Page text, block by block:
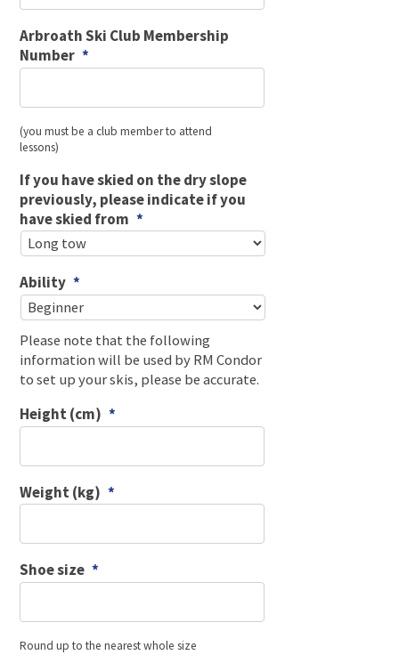
Arbroath Ski Club Membership
Number *
(you must be a club member to attend
lessons)
If you have skied on the dry slope
previously, please indicate if you
have skied from *
Ability *
Please note that the following
information will be used by RM Condor
to set up your skis, please be accurate.
Height (cm) *
Weight (kg) *
Shoe size *
Round up to the nearest whole size